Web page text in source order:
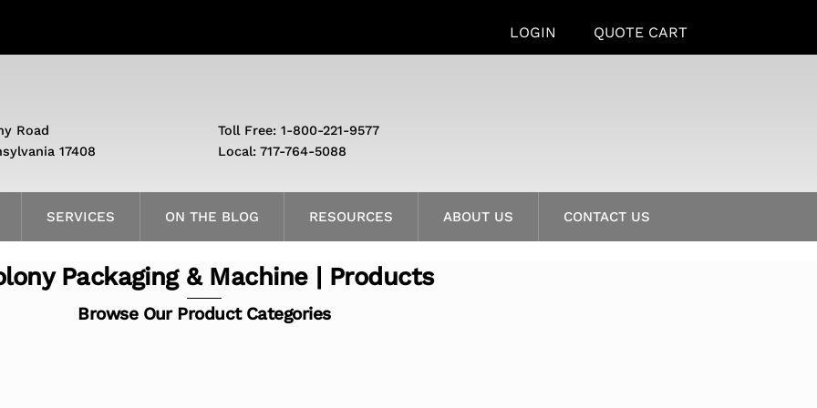
LOGIN QUOTE CART
SERVICES ON THE BLOG RESOURCES ABOUT US CONTACT US
Road
17408
Toll Free: 1-800-221-9577
Local: 717-764-5088
Packaging & Machine | Products
Browse Our Product Categories